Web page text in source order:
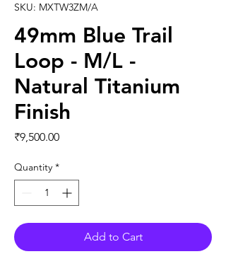
SKU: MXTW3ZM/A
49mm Blue Trail
Loop - M/L -
Natural Titanium
Finish
₹9,500.00Price
Quantity *
Add to Cart